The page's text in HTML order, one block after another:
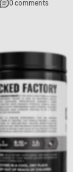
0 comments